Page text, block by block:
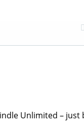
Unlimited – just